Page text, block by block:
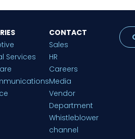
Services
CONTACT
Sales
HR
Careers
Media
Vendor
Department
Whistleblower
channel